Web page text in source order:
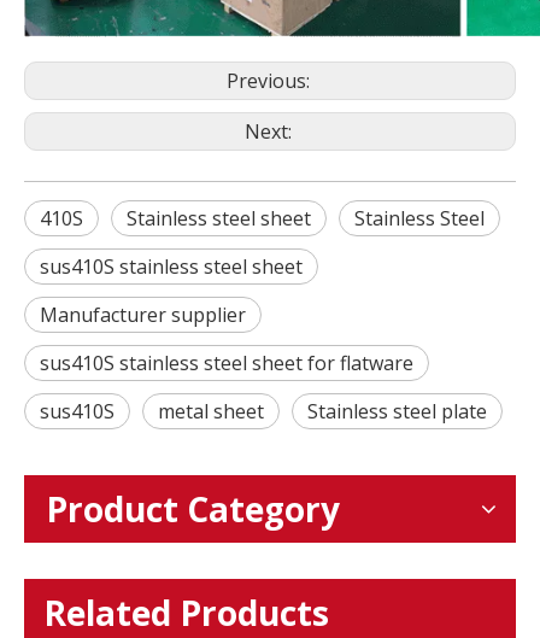
Previous:
Next:
410S Stainless steel sheet
Stainless Steel
sus410S stainless steel sheet
Manufacturer supplier
sus410S stainless steel sheet for flatware
sus410S
metal sheet Stainless steel plate
Product Category
Related Products